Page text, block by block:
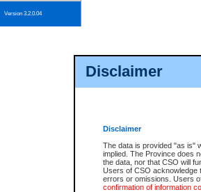
Disclaimer
Disclaimer
The data is provided "as is"
implied. The Province does
the data, nor that CSO will
Users of CSO acknowledge
errors or omissions. Users
confirmation of information
Version 3.2.0.04